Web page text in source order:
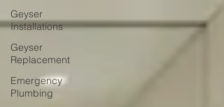
Geyser
Installations
Geyser
Replacement
Emergency
Plumbing